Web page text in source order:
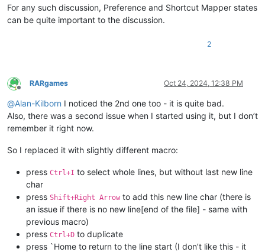
For any such discussion, Preference and Shortcut Mapper states
can be quite important to the discussion.
2
Offline
RARgames Oct 24, 2024, 12:38 PM
@Alan-Kilborn I noticed the 2nd one too - it is quite bad.
Also, there was a second issue when I started using it, but I don’t
remember it right now.
So I replaced it with slightly different macro:
press Ctrl+I to select whole lines, but without last new line
char
press Shift+Right Arrow to add this new line char (there is
an issue if there is no new line[end of the file] - same with
previous macro)
press Ctrl+D to duplicate
press `Home to return to the line start (I don’t like this - it